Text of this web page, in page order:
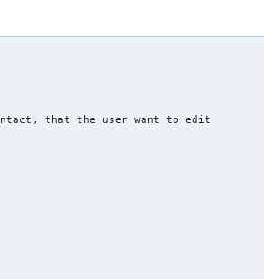
that the user want to edit